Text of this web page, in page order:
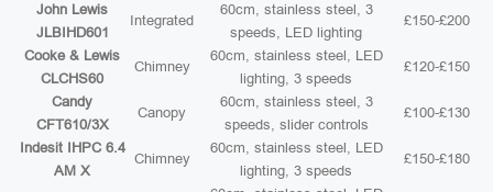
John Lewis
JLBIHD601
Integrated
60cm, stainless steel, 3
speeds, LED lighting
£150-£200
Cooke & Lewis
CLCHS60
Chimney
60cm, stainless steel, LED
lighting, 3 speeds
£120-£150
Candy
CFT610/3X
Canopy
60cm, stainless steel, 3
speeds, slider controls
£100-£130
Indesit IHPC 6.4
AM X
Chimney
60cm, stainless steel, LED
lighting, 3 speeds
£150-£180